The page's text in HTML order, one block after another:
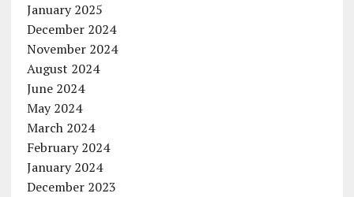
January 2025
December 2024
November 2024
August 2024
June 2024
May 2024
March 2024
February 2024
January 2024
December 2023